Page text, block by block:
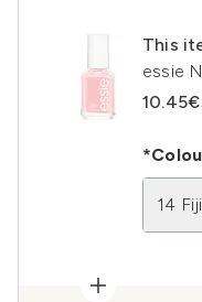
This
essie
10.45€
14 Fiji